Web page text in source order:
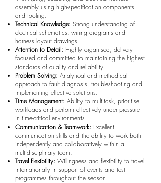
assembly using high-specification components
and tooling.
Technical Knowledge: Strong understanding of
electrical schematics, wiring diagrams and
harness layout drawings.
Attention to Detail: Highly organised, delivery-
focused and committed to maintaining the highest
standards of quality and reliability.
Problem Solving: Analytical and methodical
approach to fault diagnosis, troubleshooting and
implementing effective solutions.
Time Management: Ability to multitask, prioritise
workloads and perform effectively under pressure
in time-critical environments.
Communication & Teamwork: Excellent
communication skills and the ability to work both
independently and collaboratively within a
multidisciplinary team.
Travel Flexibility: Willingness and flexibility to travel
internationally in support of events and test
programmes throughout the season.